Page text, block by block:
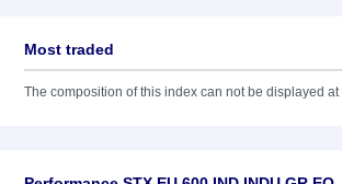
Most traded
The composition of this index can not be displayed at